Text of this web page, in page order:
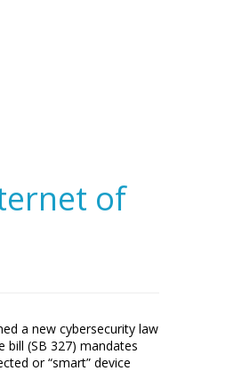
of
a new cybersecurity law
bill (SB 327) mandates
or “smart” device